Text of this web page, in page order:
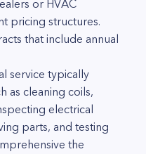
or HVAC
pricing structures.
that include annual
service typically
as cleaning coils,
electrical
parts, and testing
the